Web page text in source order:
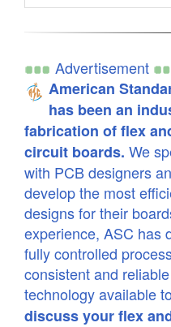
Advertisement
American
has been an
fabrication of flex
circuit boards. We
with PCB designers
develop the most
designs for their
experience, ASC has
fully controlled
consistent and
technology available
discuss your flex